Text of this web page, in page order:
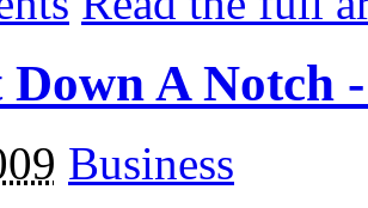
A Notch
Business